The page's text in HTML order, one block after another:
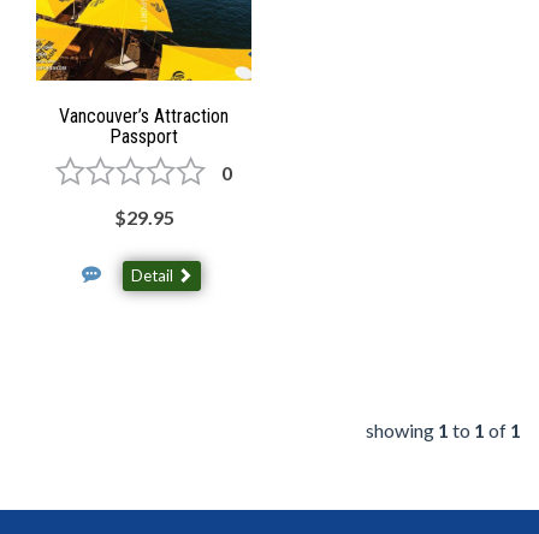
Vancouver’s Attraction
Passport
0
$29.95
Detail
showing 1 to 1 of 1